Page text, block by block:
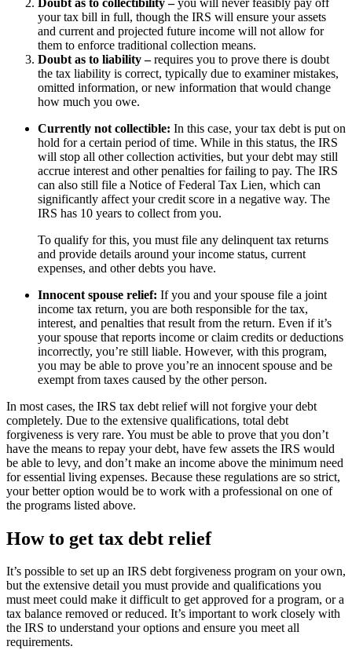
your tax bill in full, though the IRS will ensure your assets
and current and projected future income will not allow for
them to enforce traditional collection means.
Doubt as to liability –requires you to prove there is doubt
the tax liability is correct, typically due to examiner mistakes,
omitted information, or new information that would change
how much you owe.
Currently not collectible: In this case, your tax debt is put on
hold for a certain period of time. While in this status, the IRS
will stop all other collection activities, but your debt may still
accrue interest and other penalties for failing to pay. The IRS
can also still file a Notice of Federal Tax Lien, which can
significantly affect your credit score in a negative way. The
IRS has 10 years to collect from you.
To qualify for this, you must file any delinquent tax returns
and provide details around your income status, current
expenses, and other debts you have.
Innocent spouse relief: If you and your spouse file a joint
income tax return, you are both responsible for the tax,
interest, and penalties that result from the return. Even if it’s
your spouse that reports income or claim credits or deductions
incorrectly, you’re still liable. However, with this program,
you may be able to prove you’re an innocent spouse and be
exempt from taxes caused by the other person.
In most cases, the IRS tax debt relief will not forgive your debt
completely. Due to the extensive qualifications, total debt
forgiveness is very rare. You must be able to prove that you don’t
have the means to repay your debt, have few assets the IRS would
be able to levy, and don’t make an income above the minimum need
for essential living expenses. Because these regulations are so strict,
your better option would be to work with a professional on one of
the programs listed above.
How to get tax debt relief
It’s possible to set up an IRS debt forgiveness program on your own,
but the extensive detail you must provide and qualifications you
must meet could make it difficult to get approved for a program, or a
tax balance removed or reduced. It’s important to work closely with
the IRS to understand your options and ensure you meet all
requirements.